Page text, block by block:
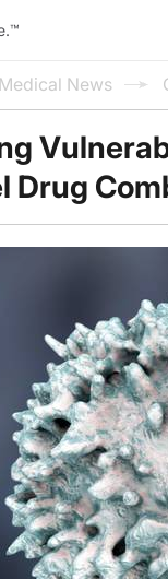
™
Medical News
Drug